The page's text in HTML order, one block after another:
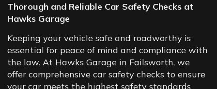
Thorough and Reliable Car Safety Checks at
Hawks Garage
Keeping your vehicle safe and roadworthy is
essential for peace of mind and compliance with
the law. At Hawks Garage in Failsworth, we
offer comprehensive car safety checks to ensure
your car meets the highest safety standards